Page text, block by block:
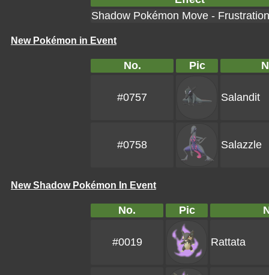
Shadow Pokémon Move - Frustration
New Pokémon in Event
No. Pic
#0757 Salandit
#0758 Salazzle
New Shadow Pokémon In Event
No. Pic
#0019 Rattata